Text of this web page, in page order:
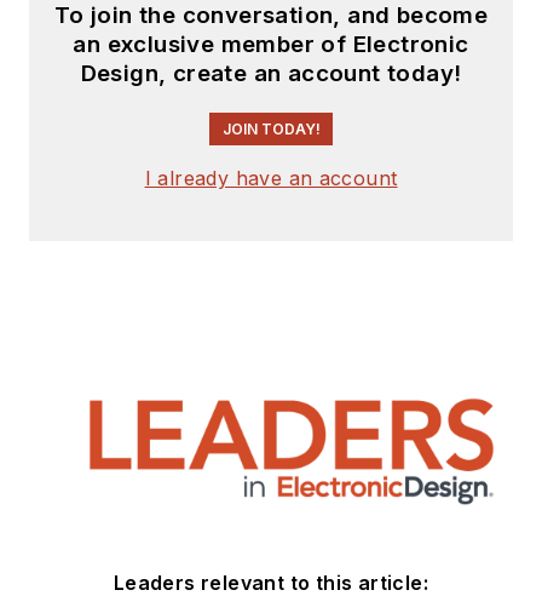
To join the conversation, and become
an exclusive member of Electronic
Design, create an account today!
JOIN TODAY!
I already have an account
Leaders relevant to this article: